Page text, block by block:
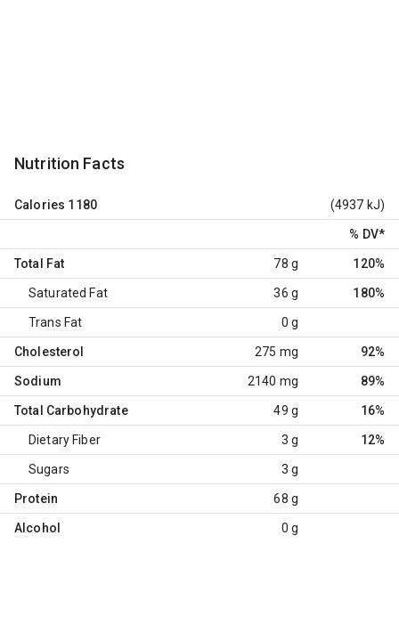
Nutrition Facts
Calories 1180 (4937 kJ)
% DV*
Total Fat 78 g 120%
Saturated Fat 36 g 180%
Trans Fat 0 g
Cholesterol 275 mg 92%
Sodium 2140 mg 89%
Total Carbohydrate 49 g 16%
Dietary Fiber 3 g 12%
Sugars 3 g
Protein 68 g
Alcohol 0 g